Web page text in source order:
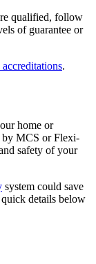
qualified, follow
of guarantee or
.
home or
by MCS or Flexi-
safety of your
system could save
details below